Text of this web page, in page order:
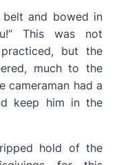
belt and bowed in
This was not
but the
much to the
cameraman had a
keep him in the
hold of the